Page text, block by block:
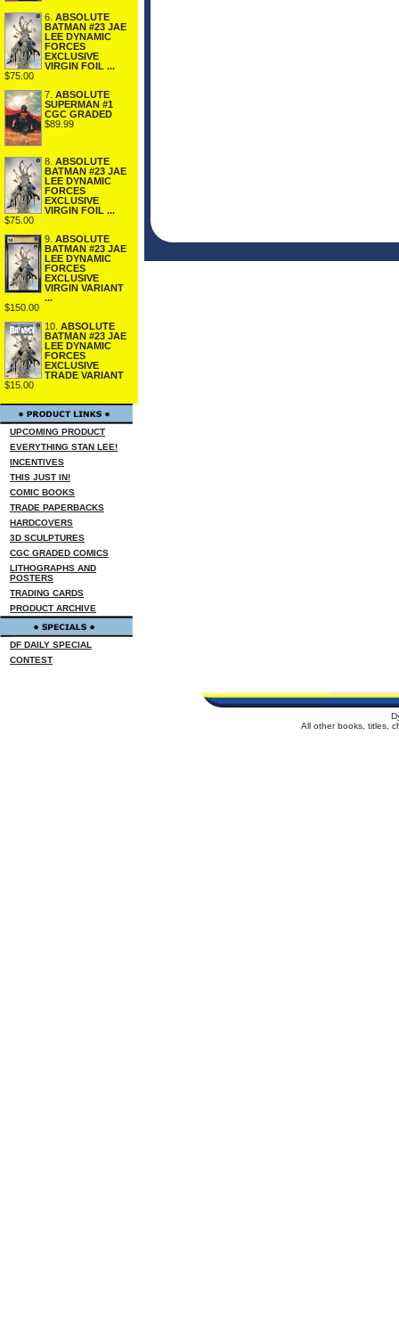
6. ABSOLUTE
BATMAN #23 JAE
LEE DYNAMIC
FORCES
EXCLUSIVE
VIRGIN FOIL ...
$75.00
7. ABSOLUTE
SUPERMAN #1
CGC GRADED
$89.99
8. ABSOLUTE
BATMAN #23 JAE
LEE DYNAMIC
FORCES
EXCLUSIVE
VIRGIN FOIL ...
$75.00
9. ABSOLUTE
BATMAN #23 JAE
LEE DYNAMIC
FORCES
EXCLUSIVE
VIRGIN VARIANT
...
$150.00
10. ABSOLUTE
BATMAN #23 JAE
LEE DYNAMIC
FORCES
EXCLUSIVE
TRADE VARIANT
$15.00
UPCOMING PRODUCT
EVERYTHING STAN LEE!
INCENTIVES
THIS JUST IN!
COMIC BOOKS
TRADE PAPERBACKS
HARDCOVERS
3D SCULPTURES
CGC GRADED COMICS
LITHOGRAPHS AND
POSTERS
TRADING CARDS
PRODUCT ARCHIVE
DF DAILY SPECIAL
CONTEST
All other books, titles,